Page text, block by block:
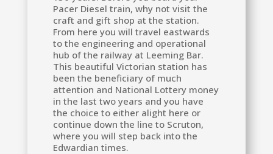
Pacer Diesel train, why not visit the
craft and gift shop at the station.
From here you will travel eastwards
to the engineering and operational
hub of the railway at Leeming Bar.
This beautiful Victorian station has
been the beneficiary of much
attention and National Lottery money
in the last two years and you have
the choice to either alight here or
continue down the line to Scruton,
where you will step back into the
Edwardian times.